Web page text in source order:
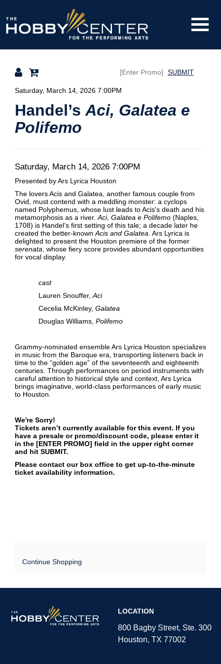
The
Hobby
Center
Toggle
Mobile
SUBMIT
Details
Saturday, March 14, 2026 7:00PM
Handel’s Aci, Galatea e
Polifemo
Continue Shopping
Item
details
Date
Saturday, March 14, 2026 7:00PM
Description
Presented by Ars Lyrica Houston
The lovers Acis and Galatea, another famous couple from
Ovid, must contend with a meddling monster: a cyclops
named Polyphemus, whose lust leads to Acis’s death and his
metamorphosis as a river. Aci, Galatea e Polifemo (Naples,
1708) is Handel’s first setting of this tale; a decade later he
created the better-known Acis and Galatea . Ars Lyrica is
delighted to present the Houston premiere of the former
serenata , whose fiery score provides abundant opportunities
for vocal display.
cast
Lauren Snouffer, Aci
Cecelia McKinley, Galatea
Douglas Williams, Polifemo
Grammy-nominated ensemble Ars Lyrica Houston specializes
in music from the Baroque era, transporting listeners back in
time to the “golden age” of the seventeenth and eighteenth
centuries. Through performances on period instruments with
careful attention to historical style and context, Ars Lyrica
brings imaginative, world-class performances of early music
to Houston.
We're Sorry!
Tickets aren’t currently available for this event. If you
have a presale or promo/discount code, please enter it
in the [ENTER PROMO] field in the upper right corner
and hit SUBMIT.
Please contact our box office to get up-to-the-minute
ticket availability information.
Hobby
Center
LOCATION
800 Bagby Street, Ste. 300
Houston, TX 77002